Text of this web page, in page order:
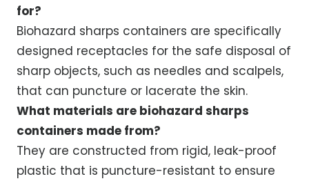
for?
Biohazard sharps containers are specifically
designed receptacles for the safe disposal of
sharp objects, such as needles and scalpels,
that can puncture or lacerate the skin.
What materials are biohazard sharps
containers made from?
They are constructed from rigid, leak-proof
plastic that is puncture-resistant to ensure